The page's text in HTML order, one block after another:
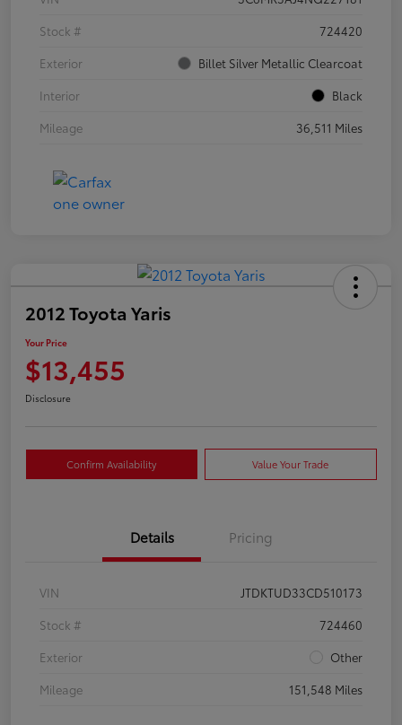
Stock #
724420
Exterior
Billet Silver Metallic Clearcoat
Interior
Black
Mileage
36,511 Miles
2012 Toyota Yaris
Your Price
$13,455
Disclosure
Confirm Availability Value Your Trade
Details Pricing
VIN
JTDKTUD33CD510173
Stock #
724460
Exterior
Other
Mileage
151,548 Miles